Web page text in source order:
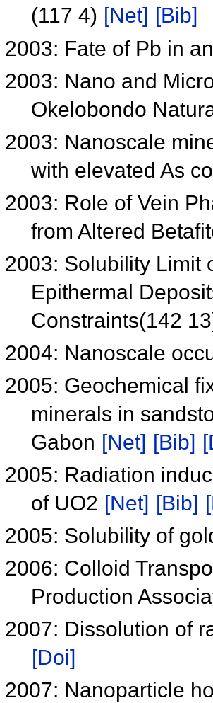
(117 4) [Net] [Bib]
2003: Fate of Pb in
2003: Nano and
Okelobondo
2003: Nanoscale
with elevated As
2003: Role of Vein
from Altered
2003: Solubility Limit
Epithermal
Constraints(142
2004: Nanoscale
2005: Geochemical
minerals in
Gabon [Net] [Bib]
2005: Radiation
of UO2 [Net] [Bib]
2005: Solubility of
2006: Colloid
Production
2007: Dissolution of
[Doi]
2007: Nanoparticle